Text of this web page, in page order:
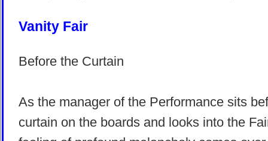
Vanity Fair
Before the Curtain
As the manager of the Performance sits
curtain on the boards and looks into the